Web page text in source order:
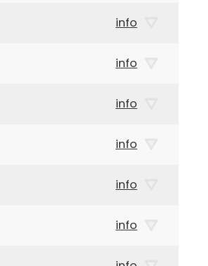
info
info
info
info
info
info